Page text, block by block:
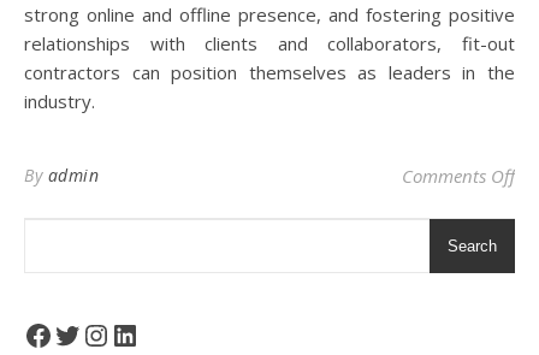
strong online and offline presence, and fostering positive
relationships with clients and collaborators, fit-out
contractors can position themselves as leaders in the
industry.
By admin Comments Offon
Search
Facebook
Twitter
Instagram
LinkedIn